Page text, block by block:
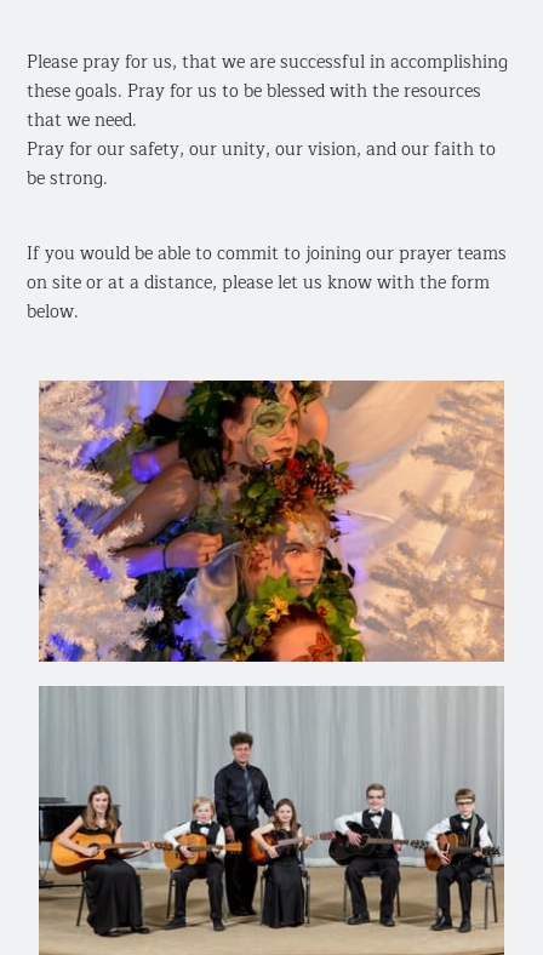
Please pray for us, that we are successful in accomplishing
these goals. Pray for us to be blessed with the resources
that we need.
Pray for our safety, our unity, our vision, and our faith to
be strong.
If you would be able to commit to joining our prayer teams
on site or at a distance, please let us know with the form
below.